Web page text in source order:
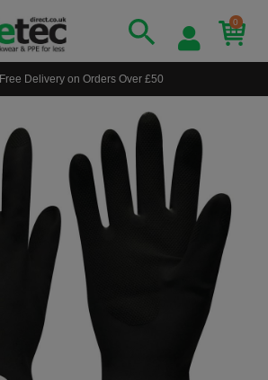
0
Free Delivery on Orders Over £50